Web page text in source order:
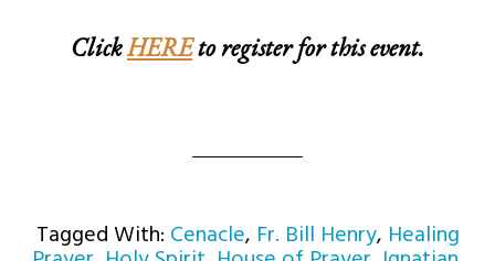
ClickHEREto register for this event.
Tagged With: Cenacle, Fr. Bill Henry, Healing